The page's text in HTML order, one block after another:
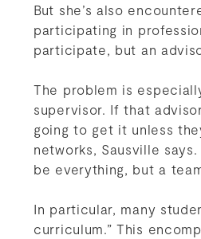
But she’s also
participating in
participate, but an
The problem is
supervisor. If that
going to get it unless
networks, Sausville
be everything, but a
In particular, many
curriculum.” This